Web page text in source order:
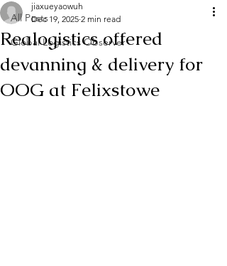
All Posts
Global Logistics Observer
Realogistics offered
devanning & delivery for
OOG at Felixstowe
jiaxueyaowuh
Dec 19, 2025 2 min read